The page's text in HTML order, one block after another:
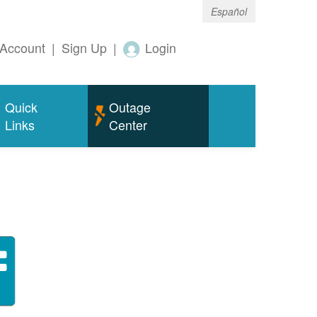
Español
| Sign Up | Login
Quick
Links
Outage
Center